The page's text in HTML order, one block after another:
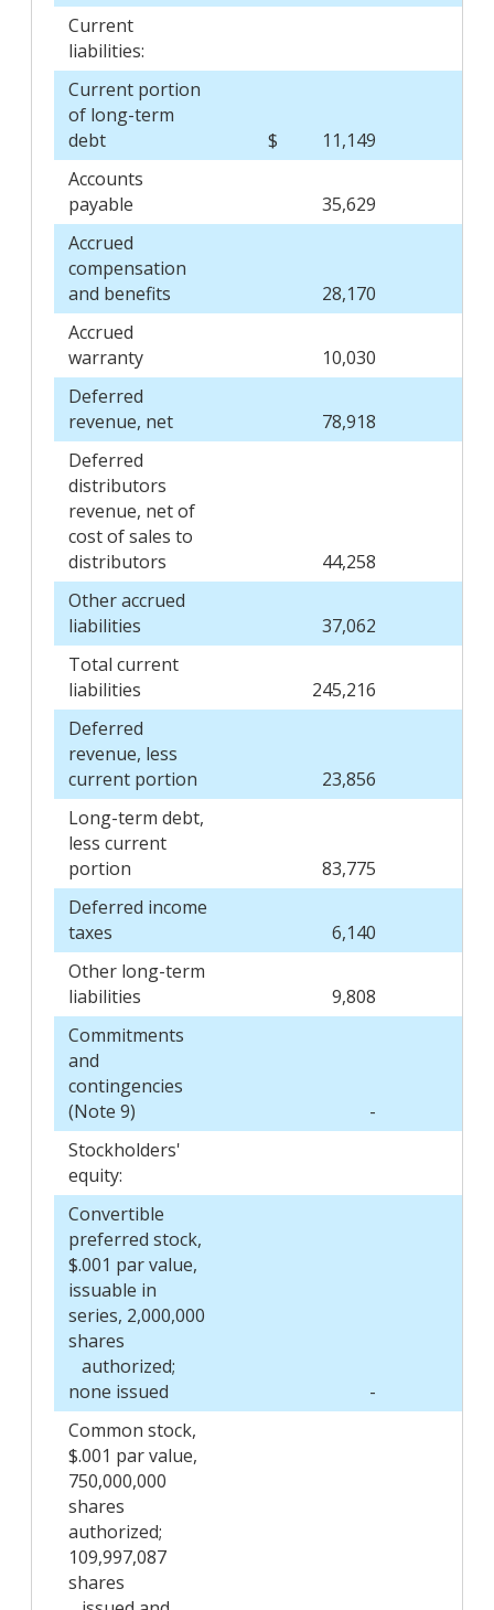
Current
liabilities:
Current portion
of long-term
debt
$ 11,149
Accounts
payable
35,629
Accrued
compensation
and benefits
28,170
Accrued
warranty
10,030
Deferred
revenue, net
78,918
Deferred
distributors
revenue, net of
cost of sales to
distributors
44,258
Other accrued
liabilities
37,062
Total current
liabilities
245,216
Deferred
revenue, less
current portion
23,856
Long-term debt,
less current
portion
83,775
Deferred income
taxes
6,140
Other long-term
liabilities
9,808
Commitments
and
contingencies
(Note 9)
-
Stockholders'
equity:
Convertible
preferred stock,
$.001 par value,
issuable in
series, 2,000,000
shares
authorized;
none issued
-
Common stock,
$.001 par value,
750,000,000
shares
authorized;
109,997,087
shares